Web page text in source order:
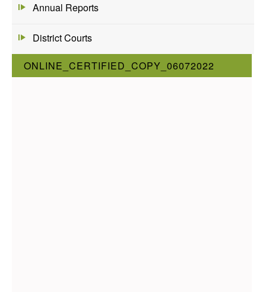
Annual Reports
District Courts
ONLINE_CERTIFIED_COPY_06072022